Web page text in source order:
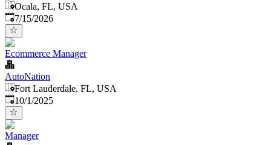
Ocala, FL, USA
Published:
7/15/2026
Ecommerce Manager
AutoNation
Fort Lauderdale, FL, USA
Published:
10/1/2025
Manager